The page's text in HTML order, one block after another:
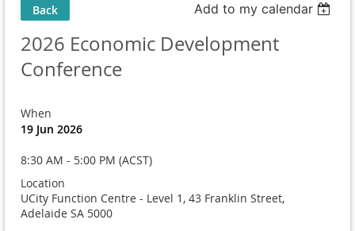
Back Add to my calendar
2026 Economic Development
Conference
When
19 Jun 2026
8:30 AM - 5:00 PM (ACST)
Location
UCity Function Centre - Level 1, 43 Franklin Street,
Adelaide SA 5000